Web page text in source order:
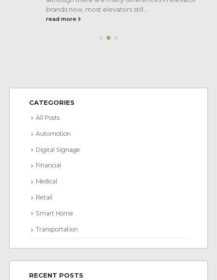
brands now, most elevators still...
read more
CATEGORIES
All Posts
Automotion
Digital Signage
Financial
Medical
Retail
Smart Home
Transportation
RECENT POSTS